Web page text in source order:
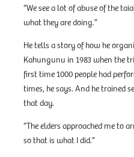
“We see a lot of abuse of the
what they are doing.”
He tells a story of how he
Kahungunu in 1983 when the
first time 1000 people had
times, he says. And he trained
that day.
“The elders approached me to
so that is what I did.”